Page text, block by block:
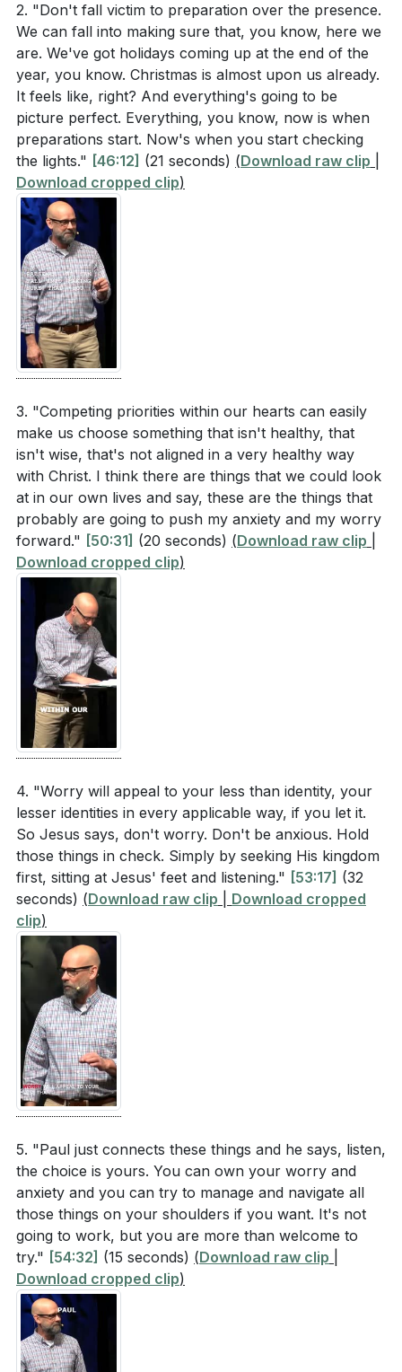
2. "Don't fall victim to preparation over the presence.
We can fall into making sure that, you know, here we
are. We've got holidays coming up at the end of the
year, you know. Christmas is almost upon us already.
It feels like, right? And everything's going to be
picture perfect. Everything, you know, now is when
preparations start. Now's when you start checking
the lights." [46:12] (21 seconds) (Download raw clip
Download cropped clip)
3. "Competing priorities within our hearts can easily
make us choose something that isn't healthy, that
isn't wise, that's not aligned in a very healthy way
with Christ. I think there are things that we could look
at in our own lives and say, these are the things that
probably are going to push my anxiety and my worry
forward." [50:31] (20 seconds) (Download raw clip
Download cropped clip)
4. "Worry will appeal to your less than identity, your
lesser identities in every applicable way, if you let it.
So Jesus says, don't worry. Don't be anxious. Hold
those things in check. Simply by seeking His kingdom
first, sitting at Jesus' feet and listening." [53:17] (32
seconds) (Download raw clip
Download cropped
clip)
5. "Paul just connects these things and he says, listen,
the choice is yours. You can own your worry and
anxiety and you can try to manage and navigate all
those things on your shoulders if you want. It's not
going to work, but you are more than welcome to
try." [54:32] (15 seconds) (Download raw clip
Download cropped clip)